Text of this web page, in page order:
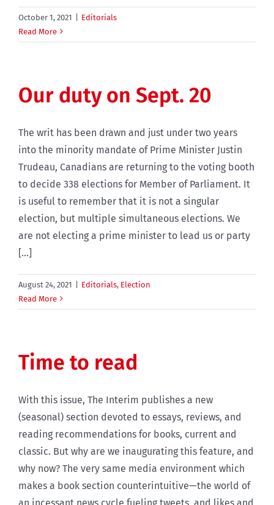
October 1, 2021
Editorials
Read More
Our duty on Sept. 20
The writ has been drawn and just under two years
into the minority mandate of Prime Minister Justin
Trudeau, Canadians are returning to the voting booth
to decide 338 elections for Member of Parliament. It
is useful to remember that it is not a singular
election, but multiple simultaneous elections. We
are not electing a prime minister to lead us or party
[...]
August 24, 2021 Editorials, Election
Read More
Time to read
With this issue, The Interim publishes a new
(seasonal) section devoted to essays, reviews, and
reading recommendations for books, current and
classic. But why are we inaugurating this feature, and
why now? The very same media environment which
makes a book section counterintuitive—the world of